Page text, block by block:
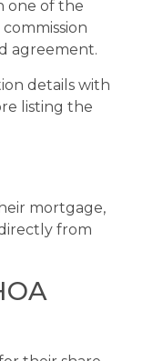
one of the
agreement.
details with
listing the
mortgage,
from